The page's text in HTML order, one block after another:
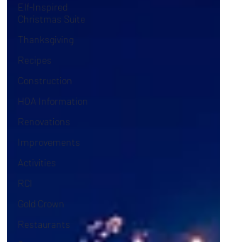
Elf-Inspired
Christmas Suite
Thanksgiving
Recipes
Construction
HOA Information
Renovations
Improvements
Activities
RCI
Gold Crown
Restaurants